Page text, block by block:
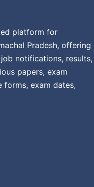
platform for
Pradesh, offering
notifications, results,
papers, exam
forms, exam dates,